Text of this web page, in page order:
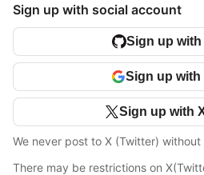
Sign up with social account
Sign up with
Sign up with
Sign up with
We never post to X (Twitter) without
There may be restrictions on